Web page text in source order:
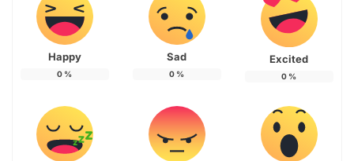
Happy
0 %
Sad
0 %
Excited
0 %